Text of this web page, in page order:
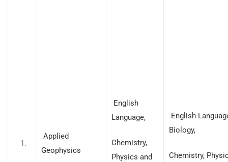
Applied
Geophysics
English
Language,
Chemistry,
Physics and
English
Biology,
Chemistry,